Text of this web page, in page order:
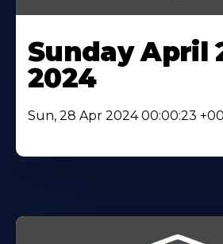
Sunday April
2024
Sun, 28 Apr 2024 00:00:23